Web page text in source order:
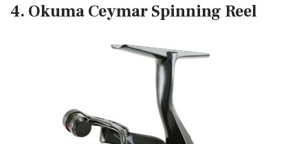
4. Okuma Ceymar Spinning Reel